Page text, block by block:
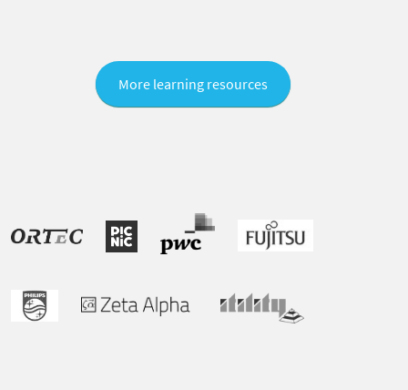
More learning resources